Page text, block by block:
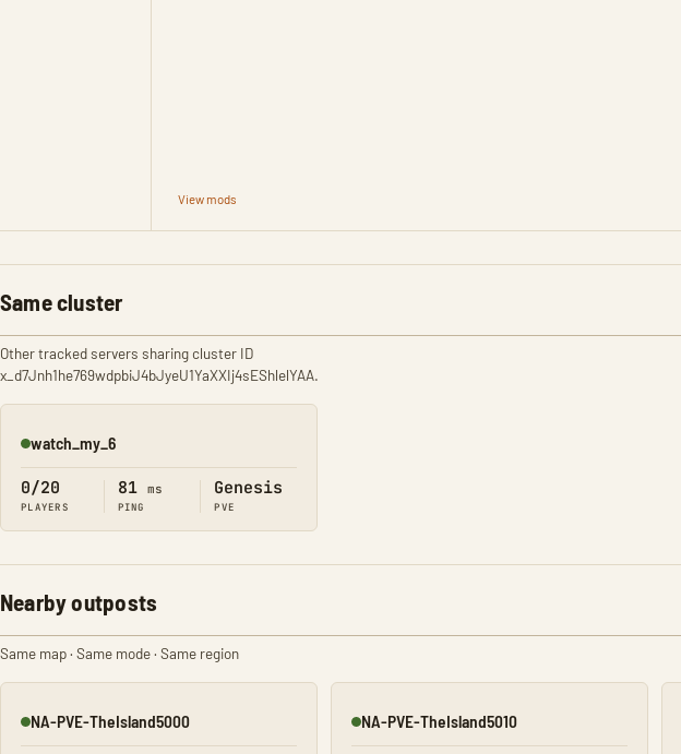
View mods
Same cluster
Other tracked servers sharing cluster ID
x_d7Jnh1he769wdpbiJ4bJyeU1YaXXIj4sEShlelYAA.
Online
watch_my_6
0/20
PLAYERS
81 ms
PING
Genesis
PVE
Nearby outposts
Same map · Same mode · Same region
Online
NA-PVE-TheIsland5000 Online
NA-PVE-TheIsland5010